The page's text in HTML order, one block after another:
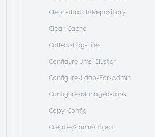
Service (JMS)
Administering the Java Naming and
Directory Interface (JNDI) Service
Administering Transactions
Administering Web Applications
Configuration Variables Reference
Subcommands for the
Utility
Clean-Jbatch-Repository
Clear-Cache
Collect-Log-Files
Configure-Jms-Cluster
Configure-Ldap-For-Admin
Configure-Managed-Jobs
Copy-Config
Create-Admin-Object